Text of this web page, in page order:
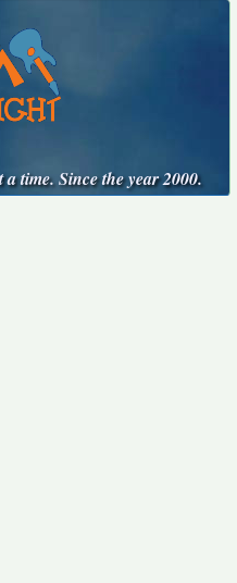
time. Since the year 2000.